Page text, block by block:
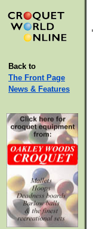
Back to
The Front Page
News & Features